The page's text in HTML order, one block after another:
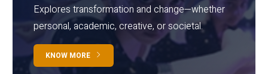
Explores transformation and change—whether
personal, academic, creative, or societal.
KNOW MORE